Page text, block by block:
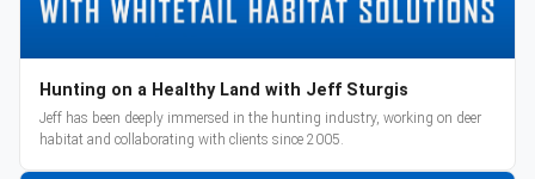
Hunting on a Healthy Land with Jeff Sturgis
Jeff has been deeply immersed in the hunting industry, working on deer
habitat and collaborating with clients since 2005.